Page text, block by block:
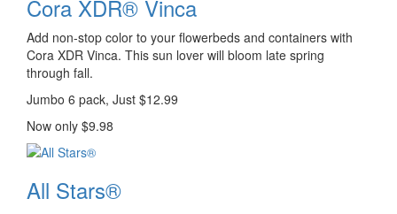
Cora XDR® Vinca
Add non-stop color to your flowerbeds and containers with
Cora XDR Vinca. This sun lover will bloom late spring
through fall.
Jumbo 6 pack, Just $12.99
Now only $9.98
All Stars®